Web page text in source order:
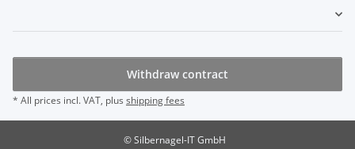
Withdraw contract
* All prices incl. VAT, plus shipping fees
© Silbernagel-IT GmbH